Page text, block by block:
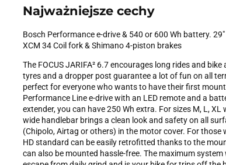
Najważniejsze cechy
Bosch Performance e-drive & 540 or 600 Wh battery.
XCM 34 Coil fork & Shimano 4-piston brakes
The FOCUS JARIFA² 6.7 encourages long rides and
tyres and a dropper post guarantee a lot of fun on all
perfect for everyone who wants to have their first
Performance Line e-drive with an LED remote and a
extender, you can have 250 Wh extra. For sizes M, L,
wide handlebar brings a clean look and safety on all
(Chipolo, Airtag or others) in the motor cover. For
HD standard can be easily retrofitted thanks to the
can also be mounted hassle-free. The maximum